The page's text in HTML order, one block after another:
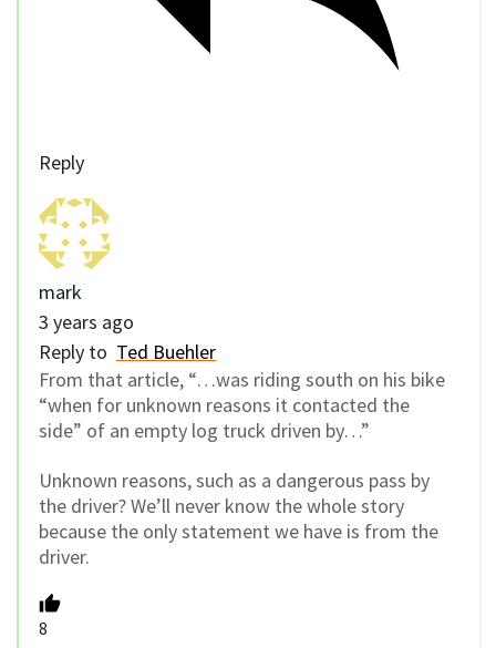
Reply
mark
3 years ago
Reply to Ted Buehler
From that article, “…was riding south on his bike
“when for unknown reasons it contacted the
side” of an empty log truck driven by…”
Unknown reasons, such as a dangerous pass by
the driver? We’ll never know the whole story
because the only statement we have is from the
driver.
8